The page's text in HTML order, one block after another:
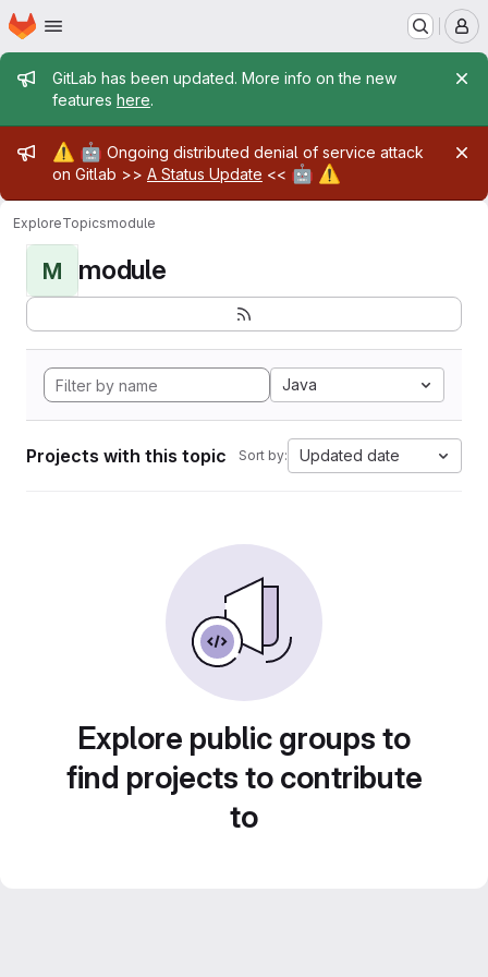
Skip to main content
Homepage
Admin message
GitLab has been updated. More info on the new
features here.
Admin message
⚠️ 🤖 Ongoing distributed denial of service attack
on Gitlab >> A Status Update << 🤖 ⚠️
ExploreTopicsmodule
M module
Java
Projects with this topic Sort by: Updated date
Explore public groups to
find projects to contribute
to